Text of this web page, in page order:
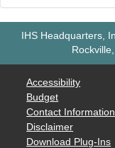
IHS Headquarters,
Accessibility
Budget
Contact Information
Disclaimer
Download Plug-Ins